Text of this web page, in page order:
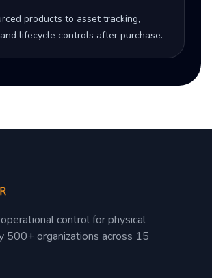
products to asset tracking,
lifecycle controls after purchase.
control for physical
500+ organizations across 15